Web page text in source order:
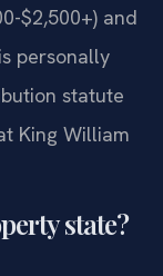
$2,500+) and
personally
statute
King William
state?